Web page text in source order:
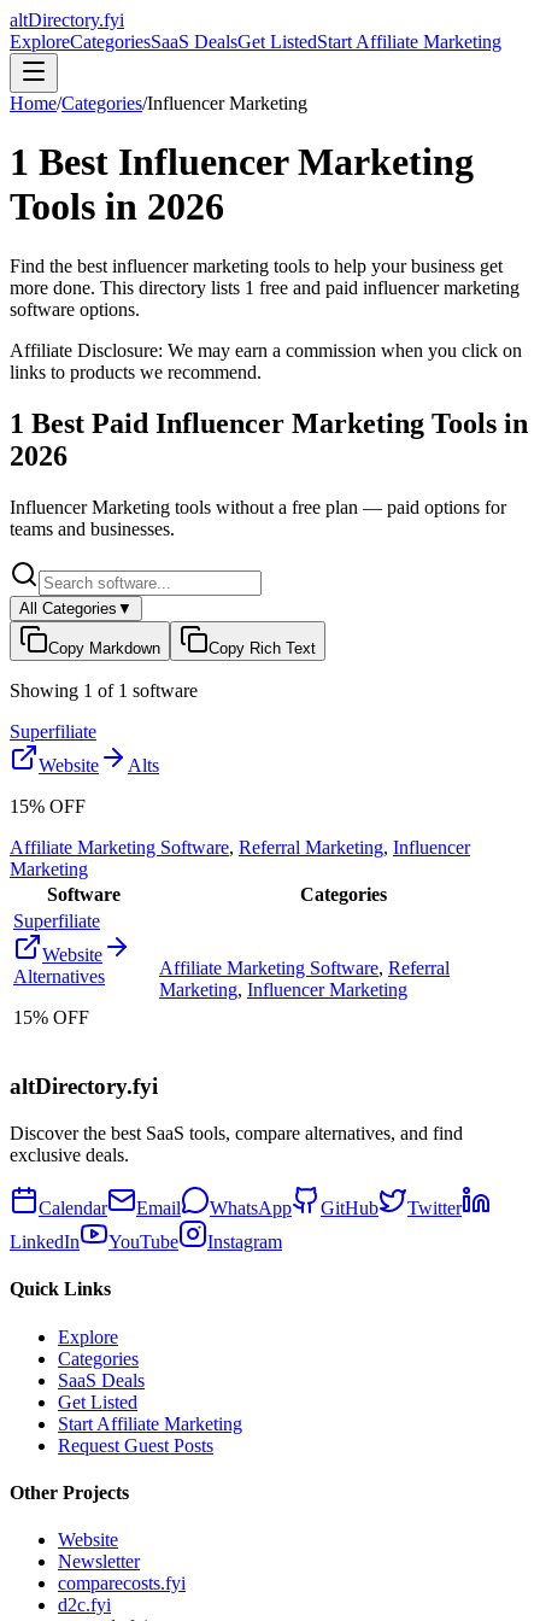
altDirectory.fyi
ExploreCategoriesSaaS DealsGet ListedStart Affiliate Marketing
Home/Categories/Influencer Marketing
1 Best Influencer Marketing
Tools in 2026
Find the best influencer marketing tools to help your business get
more done. This directory lists 1 free and paid influencer marketing
software options.
Affiliate Disclosure: We may earn a commission when you click on
links to products we recommend.
1 Best Paid Influencer Marketing Tools in
2026
Influencer Marketing tools without a free plan — paid options for
teams and businesses.
All Categories ▼
Copy Markdown Copy Rich Text
Showing 1 of 1 software
Superfiliate
Website
Alts
15% OFF
Affiliate Marketing Software, Referral Marketing, Influencer
Marketing
Software
Categories
Superfiliate
Website
Alternatives
15% OFF
Affiliate Marketing Software, Referral
Marketing, Influencer Marketing
altDirectory.fyi
Discover the best SaaS tools, compare alternatives, and find
exclusive deals.
Calendar Email WhatsApp GitHub
Twitter
LinkedIn
YouTube Instagram
Quick Links
Explore
Categories
SaaS Deals
Get Listed
Start Affiliate Marketing
Request Guest Posts
Other Projects
Website
Newsletter
comparecosts.fyi
d2c.fyi